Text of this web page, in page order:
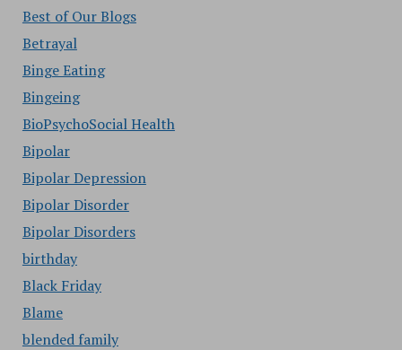
Best of Our Blogs
Betrayal
Binge Eating
Bingeing
BioPsychoSocial Health
Bipolar
Bipolar Depression
Bipolar Disorder
Bipolar Disorders
birthday
Black Friday
Blame
blended family